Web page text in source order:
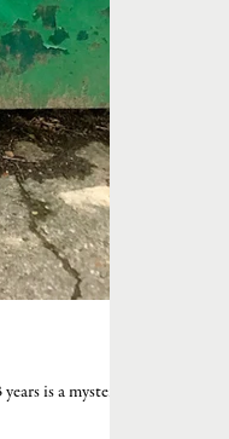
is a mystery